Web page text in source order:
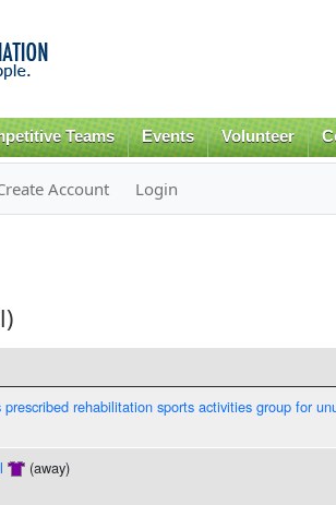
content
Teams Events Volunteer
Account Login
prescribed rehabilitation sports activities group for
(away)